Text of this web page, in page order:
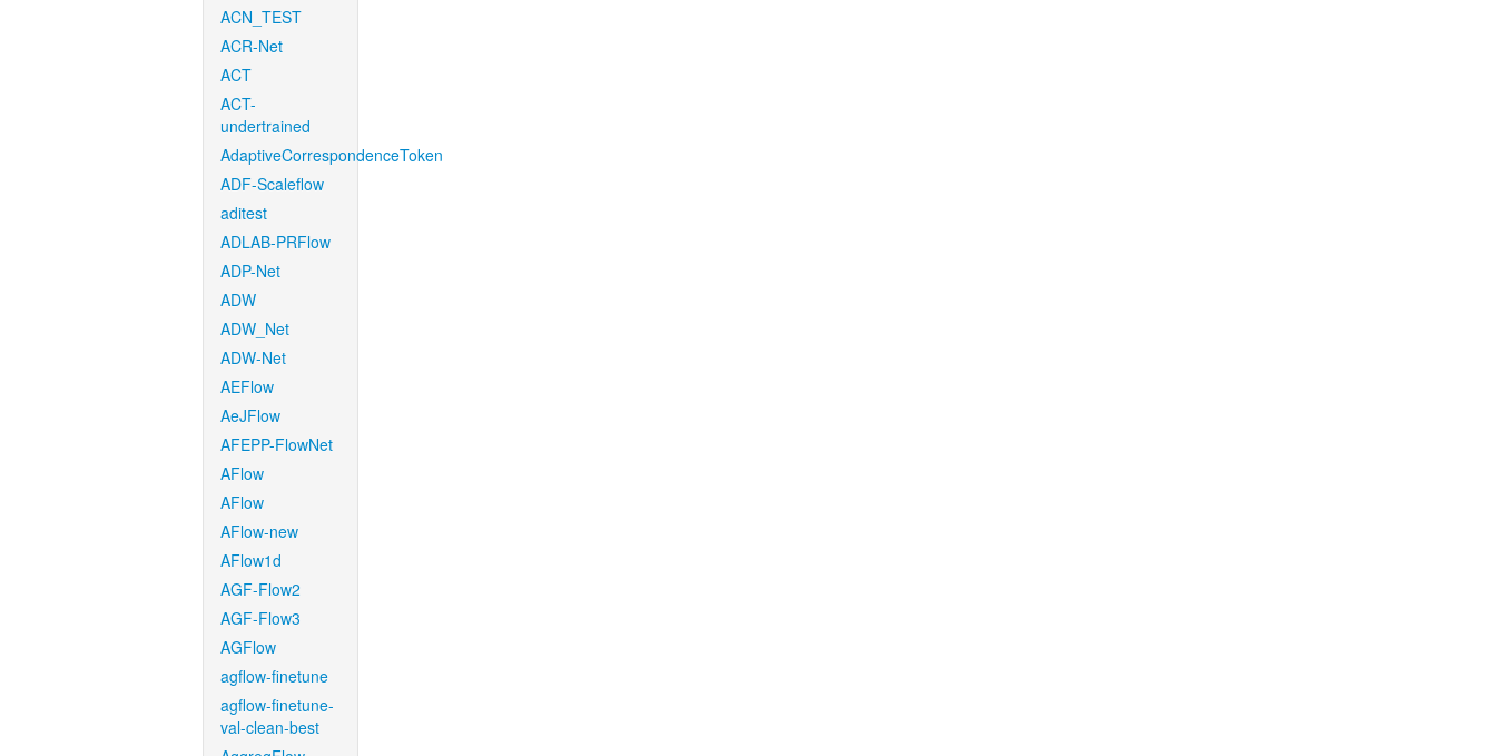
ACN_TEST
ACR-Net
ACT
ACT-
undertrained
AdaptiveCorrespondenceToken
ADF-Scaleflow
aditest
ADLAB-PRFlow
ADP-Net
ADW
ADW_Net
ADW-Net
AEFlow
AeJFlow
AFEPP-FlowNet
AFlow
AFlow
AFlow-new
AFlow1d
AGF-Flow2
AGF-Flow3
AGFlow
agflow-finetune
agflow-finetune-
val-clean-best